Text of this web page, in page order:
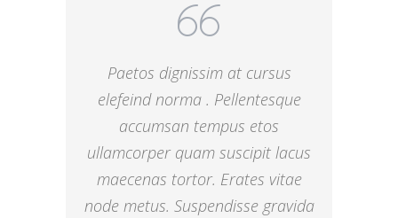
Paetos dignissim at cursus
elefeind norma . Pellentesque
accumsan tempus etos
ullamcorper quam suscipit lacus
maecenas tortor. Erates vitae
node metus. Suspendisse gravida